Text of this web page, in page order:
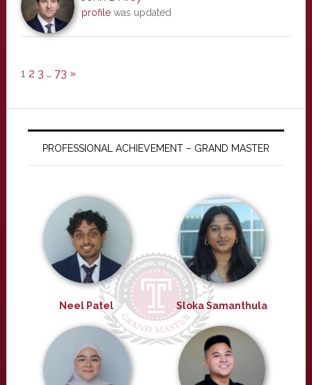
profilewas updated
1 2 3 … 73 »
PROFESSIONAL ACHIEVEMENT – GRAND MASTER
Neel Patel Sloka Samanthula